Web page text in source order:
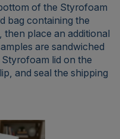
of the Styrofoam
bag containing the
place an additional
are sandwiched
lid on the
and seal the shipping